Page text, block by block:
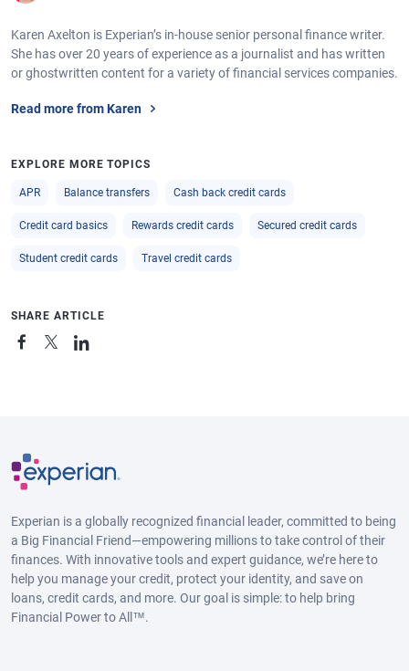
Karen Axelton is Experian’s in-house senior personal finance writer.
She has over 20 years of experience as a journalist and has written
or ghostwritten content for a variety of financial services companies.
Read more from Karen
EXPLORE MORE TOPICS
APR Balance transfers Cash back credit cards
Credit card basics Rewards credit cards Secured credit cards
Student credit cards Travel credit cards
SHARE ARTICLE
Experian is a globally recognized financial leader, committed to being
a Big Financial Friend—empowering millions to take control of their
finances. With innovative tools and expert guidance, we’re here to
help you manage your credit, protect your identity, and save on
loans, credit cards, and more. Our goal is simple: to help bring
Financial Power to All™.